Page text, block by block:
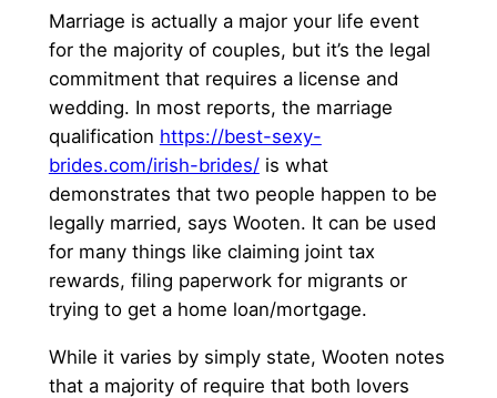
Marriage is actually a major your life event
for the majority of couples, but it’s the legal
commitment that requires a license and
wedding. In most reports, the marriage
qualification https://best-sexy-
brides.com/irish-brides/is what
demonstrates that two people happen to be
legally married, says Wooten. It can be used
for many things like claiming joint tax
rewards, filing paperwork for migrants or
trying to get a home loan/mortgage.
While it varies by simply state, Wooten notes
that a majority of require that both lovers